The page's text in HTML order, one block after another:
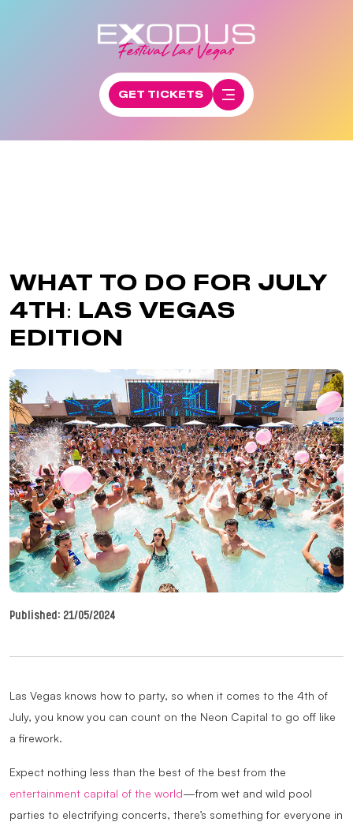
GET TICKETS
WHAT TO DO FOR JULY
4TH: LAS VEGAS
EDITION
Published: 21/05/2024
Las Vegas knows how to party, so when it comes to the 4th of
July, you know you can count on the Neon Capital to go off like
a firework.
Expect nothing less than the best of the best from the
entertainment capital of the world—from wet and wild pool
parties to electrifying concerts, there’s something for everyone in